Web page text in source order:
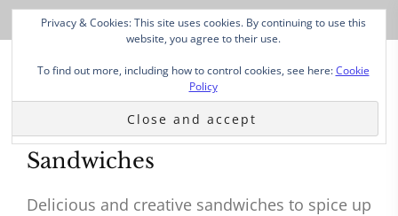
Sandwiches
Delicious and creative sandwiches to spice up
Privacy & Cookies: This site uses cookies. By continuing to use this
website, you agree to their use.
To find out more, including how to control cookies, see here:Cookie
Policy